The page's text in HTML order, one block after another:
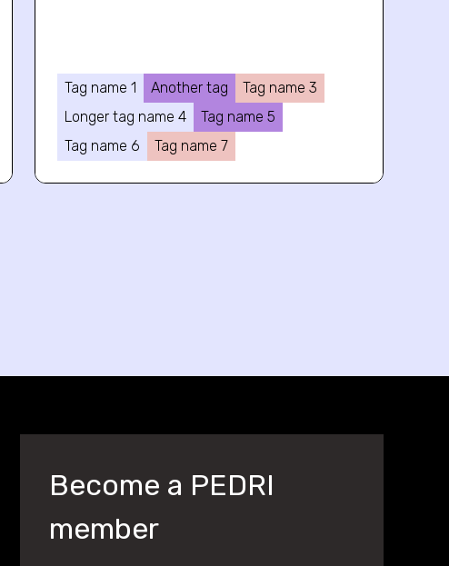
Tag name 1 Another tag
Tag name 3
Longer tag name 4
Tag name 5
Tag name 6
Tag name 7
Become a PEDRI
member